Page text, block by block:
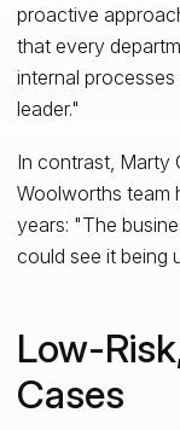
proactive
that every
internal
leader."
In contrast, Marty
Woolworths team
years: "The
could see it being
Low-
Cases